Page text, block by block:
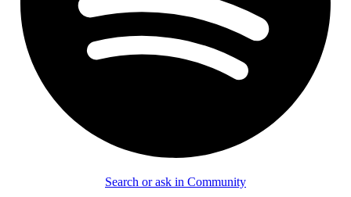
Search or ask in Community